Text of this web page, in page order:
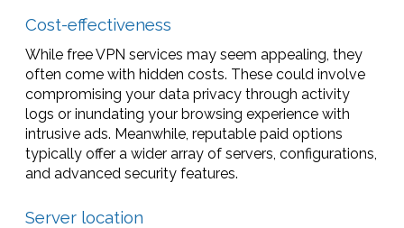
Cost-effectiveness
While free VPN services may seem appealing, they
often come with hidden costs. These could involve
compromising your data privacy through activity
logs or inundating your browsing experience with
intrusive ads. Meanwhile, reputable paid options
typically offer a wider array of servers, configurations,
and advanced security features.
Server location